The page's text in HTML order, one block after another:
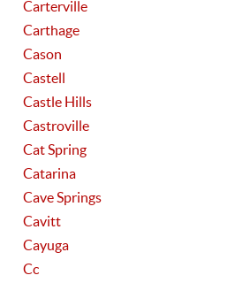
Carterville
Carthage
Cason
Castell
Castle Hills
Castroville
Cat Spring
Catarina
Cave Springs
Cavitt
Cayuga
Cc